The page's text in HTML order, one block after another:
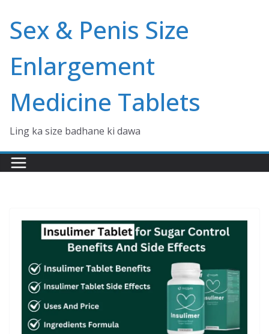
content
Sex & Penis Size
Enlargement
Medicine Tablets
Ling ka size badhane ki dawa